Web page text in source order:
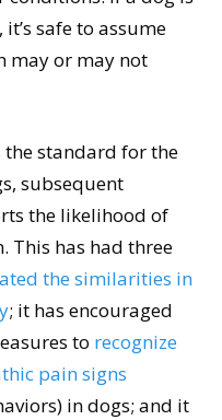
safe to assume
may or may not
the standard for the
subsequent
the likelihood of
This has had three
the similarities in
; it has encouraged
to recognize
pain signs
in dogs; and it